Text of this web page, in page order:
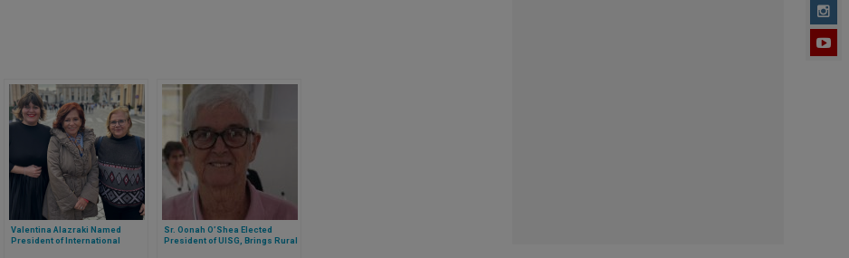
Valentina Alazraki Named
President of International
Sr. Oonah O’Shea Elected
President of UISG, Brings Rural